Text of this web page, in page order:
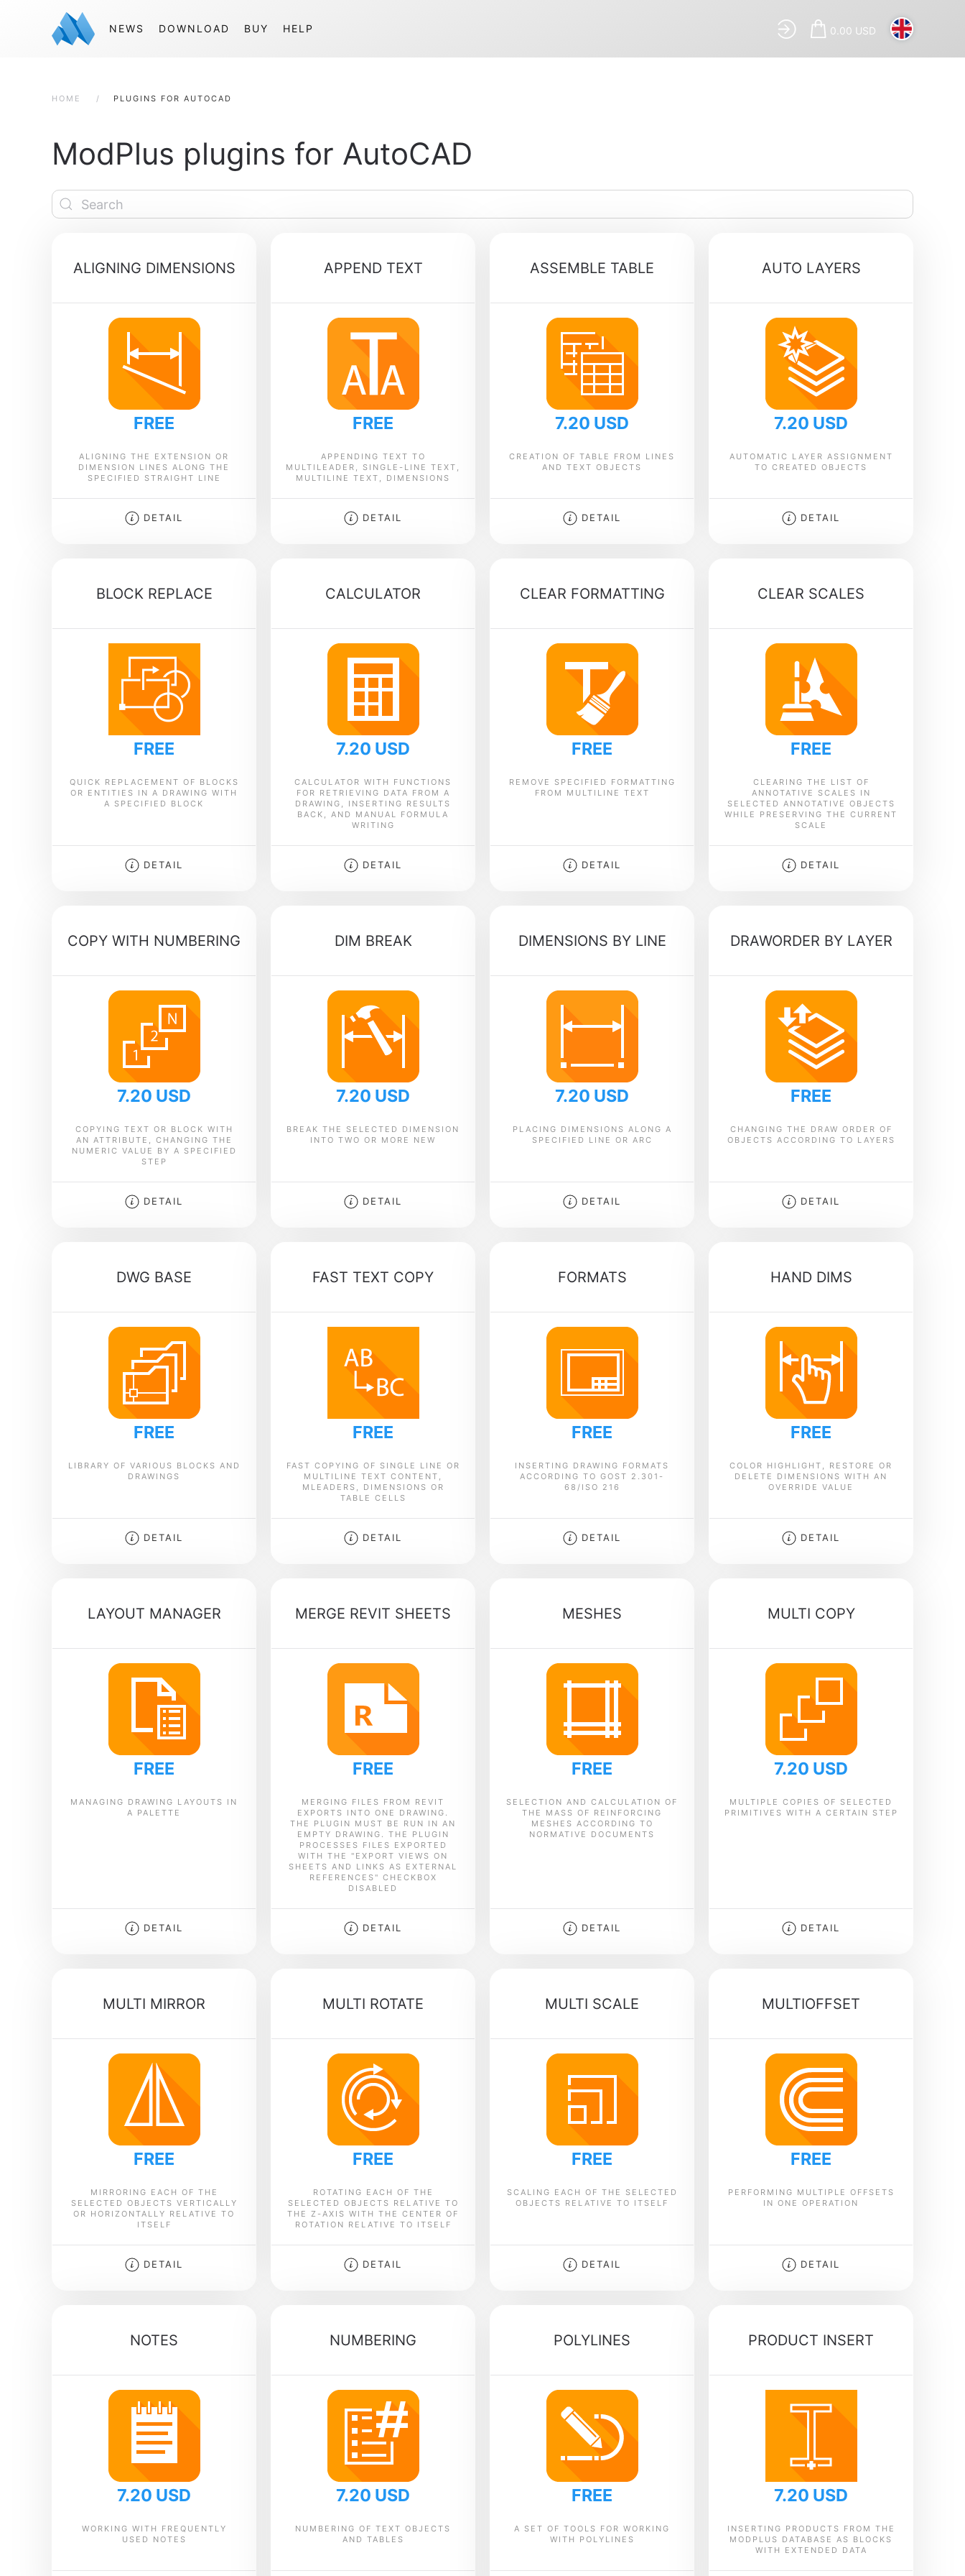
NEWS DOWNLOAD BUY HELP 0.00 USD
HOME PLUGINS FOR AUTOCAD
ModPlus plugins for AutoCAD
ALIGNING DIMENSIONS
FREE
ALIGNING THE EXTENSION OR
DIMENSION LINES ALONG THE
SPECIFIED STRAIGHT LINE
DETAIL
APPEND TEXT
FREE
APPENDING TEXT TO
MULTILEADER, SINGLE-LINE TEXT,
MULTILINE TEXT, DIMENSIONS
DETAIL
ASSEMBLE TABLE
7.20 USD
CREATION OF TABLE FROM LINES
AND TEXT OBJECTS
DETAIL
AUTO LAYERS
7.20 USD
AUTOMATIC LAYER ASSIGNMENT
TO CREATED OBJECTS
DETAIL
BLOCK REPLACE
FREE
QUICK REPLACEMENT OF BLOCKS
OR ENTITIES IN A DRAWING WITH
A SPECIFIED BLOCK
DETAIL
CALCULATOR
7.20 USD
CALCULATOR WITH FUNCTIONS
FOR RETRIEVING DATA FROM A
DRAWING, INSERTING RESULTS
BACK, AND MANUAL FORMULA
WRITING
DETAIL
CLEAR FORMATTING
FREE
REMOVE SPECIFIED FORMATTING
FROM MULTILINE TEXT
DETAIL
CLEAR SCALES
FREE
CLEARING THE LIST OF
ANNOTATIVE SCALES IN
SELECTED ANNOTATIVE OBJECTS
WHILE PRESERVING THE CURRENT
SCALE
DETAIL
COPY WITH NUMBERING
7.20 USD
COPYING TEXT OR BLOCK WITH
AN ATTRIBUTE, CHANGING THE
NUMERIC VALUE BY A SPECIFIED
STEP
DETAIL
DIM BREAK
7.20 USD
BREAK THE SELECTED DIMENSION
INTO TWO OR MORE NEW
DETAIL
DIMENSIONS BY LINE
7.20 USD
PLACING DIMENSIONS ALONG A
SPECIFIED LINE OR ARC
DETAIL
DRAWORDER BY LAYER
FREE
CHANGING THE DRAW ORDER OF
OBJECTS ACCORDING TO LAYERS
DETAIL
DWG BASE
FREE
LIBRARY OF VARIOUS BLOCKS AND
DRAWINGS
DETAIL
FAST TEXT COPY
FREE
FAST COPYING OF SINGLE LINE OR
MULTILINE TEXT CONTENT,
MLEADERS, DIMENSIONS OR
TABLE CELLS
DETAIL
FORMATS
FREE
INSERTING DRAWING FORMATS
ACCORDING TO GOST 2.301-
68/ISO 216
DETAIL
HAND DIMS
FREE
COLOR HIGHLIGHT, RESTORE OR
DELETE DIMENSIONS WITH AN
OVERRIDE VALUE
DETAIL
LAYOUT MANAGER
FREE
MANAGING DRAWING LAYOUTS IN
A PALETTE
DETAIL
MERGE REVIT SHEETS
FREE
MERGING FILES FROM REVIT
EXPORTS INTO ONE DRAWING.
THE PLUGIN MUST BE RUN IN AN
EMPTY DRAWING. THE PLUGIN
PROCESSES FILES EXPORTED
WITH THE "EXPORT VIEWS ON
SHEETS AND LINKS AS EXTERNAL
REFERENCES" CHECKBOX
DISABLED
DETAIL
MESHES
FREE
SELECTION AND CALCULATION OF
THE MASS OF REINFORCING
MESHES ACCORDING TO
NORMATIVE DOCUMENTS
DETAIL
MULTI COPY
7.20 USD
MULTIPLE COPIES OF SELECTED
PRIMITIVES WITH A CERTAIN STEP
DETAIL
MULTI MIRROR
FREE
MIRRORING EACH OF THE
SELECTED OBJECTS VERTICALLY
OR HORIZONTALLY RELATIVE TO
ITSELF
DETAIL
MULTI ROTATE
FREE
ROTATING EACH OF THE
SELECTED OBJECTS RELATIVE TO
THE Z-AXIS WITH THE CENTER OF
ROTATION RELATIVE TO ITSELF
DETAIL
MULTI SCALE
FREE
SCALING EACH OF THE SELECTED
OBJECTS RELATIVE TO ITSELF
DETAIL
MULTIOFFSET
FREE
PERFORMING MULTIPLE OFFSETS
IN ONE OPERATION
DETAIL
NOTES
7.20 USD
WORKING WITH FREQUENTLY
USED NOTES
NUMBERING
7.20 USD
NUMBERING OF TEXT OBJECTS
AND TABLES
POLYLINES
FREE
A SET OF TOOLS FOR WORKING
WITH POLYLINES
PRODUCT INSERT
7.20 USD
INSERTING PRODUCTS FROM THE
MODPLUS DATABASE AS BLOCKS
WITH EXTENDED DATA